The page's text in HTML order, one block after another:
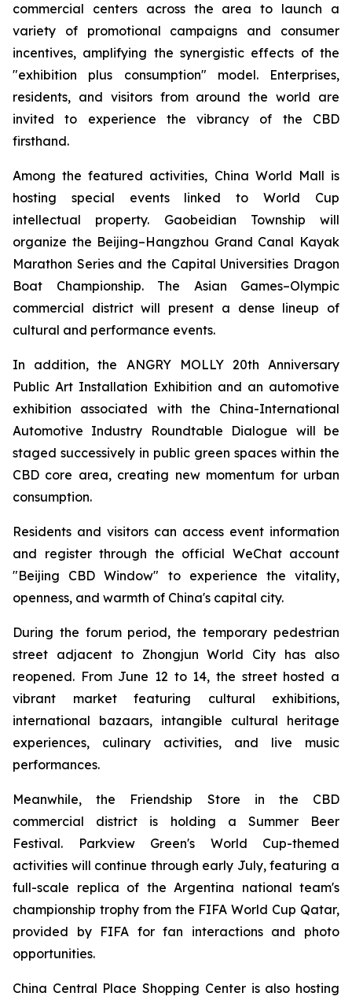
commercial centers across the area to launch a
variety of promotional campaigns and consumer
incentives, amplifying the synergistic effects of the
"exhibition plus consumption" model. Enterprises,
residents, and visitors from around the world are
invited to experience the vibrancy of the CBD
firsthand.
Among the featured activities, China World Mall is
hosting special events linked to World Cup
intellectual property. Gaobeidian Township will
organize the Beijing–Hangzhou Grand Canal Kayak
Marathon Series and the Capital Universities Dragon
Boat Championship. The Asian Games–Olympic
commercial district will present a dense lineup of
cultural and performance events.
In addition, the ANGRY MOLLY 20th Anniversary
Public Art Installation Exhibition and an automotive
exhibition associated with the China-International
Automotive Industry Roundtable Dialogue will be
staged successively in public green spaces within the
CBD core area, creating new momentum for urban
consumption.
Residents and visitors can access event information
and register through the official WeChat account
"Beijing CBD Window" to experience the vitality,
openness, and warmth of China's capital city.
During the forum period, the temporary pedestrian
street adjacent to Zhongjun World City has also
reopened. From June 12 to 14, the street hosted a
vibrant market featuring cultural exhibitions,
international bazaars, intangible cultural heritage
experiences, culinary activities, and live music
performances.
Meanwhile, the Friendship Store in the CBD
commercial district is holding a Summer Beer
Festival. Parkview Green's World Cup-themed
activities will continue through early July, featuring a
full-scale replica of the Argentina national team's
championship trophy from the FIFA World Cup Qatar,
provided by FIFA for fan interactions and photo
opportunities.
China Central Place Shopping Center is also hosting